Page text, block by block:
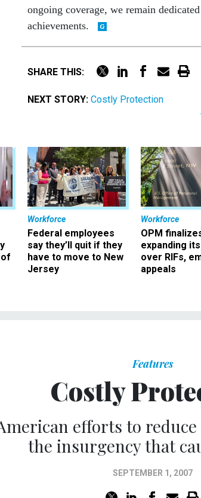
ongoing coverage, we remain
achievements.
SHARE THIS:
NEXT STORY: Costly Protection
Workforce
Federal employees
say they’ll quit if they
have to move to New
Jersey
Workforce
OPM
expanding
over RIFs,
appeals
Features
Costly
efforts to
the insurgency that
SEPTEMBER 1, 2007